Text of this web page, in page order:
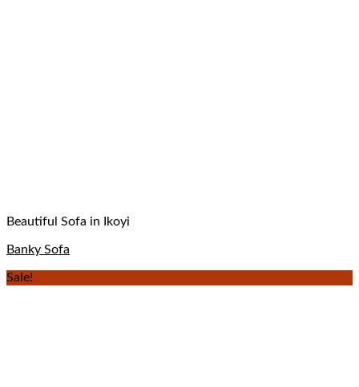
Beautiful Sofa in Ikoyi
Banky Sofa
Sale!